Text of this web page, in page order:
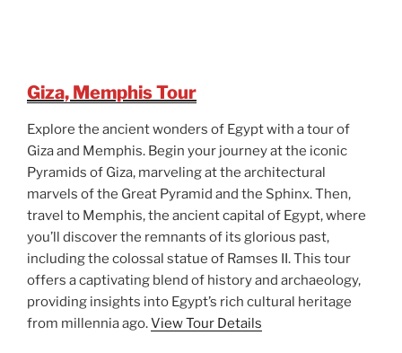
Giza, Memphis Tour
Explore the ancient wonders of Egypt with a tour of
Giza and Memphis. Begin your journey at the iconic
Pyramids of Giza, marveling at the architectural
marvels of the Great Pyramid and the Sphinx. Then,
travel to Memphis, the ancient capital of Egypt, where
you’ll discover the remnants of its glorious past,
including the colossal statue of Ramses II. This tour
offers a captivating blend of history and archaeology,
providing insights into Egypt’s rich cultural heritage
from millennia ago.View Tour Details